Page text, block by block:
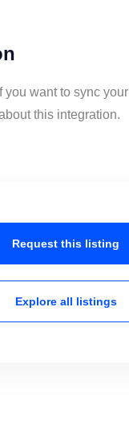
want to sync your
this integration.
Request this listing
Explore all listings